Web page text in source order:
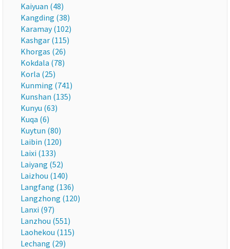
Kaiyuan (48)
Kangding (38)
Karamay (102)
Kashgar (115)
Khorgas (26)
Kokdala (78)
Korla (25)
Kunming (741)
Kunshan (135)
Kunyu (63)
Kuqa (6)
Kuytun (80)
Laibin (120)
Laixi (133)
Laiyang (52)
Laizhou (140)
Langfang (136)
Langzhong (120)
Lanxi (97)
Lanzhou (551)
Laohekou (115)
Lechang (29)